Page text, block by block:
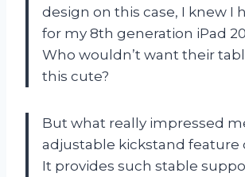
design on this case, I knew I
for my 8th generation iPad
Who wouldn’t want their
this cute?
But what really impressed
adjustable kickstand feature
It provides such stable